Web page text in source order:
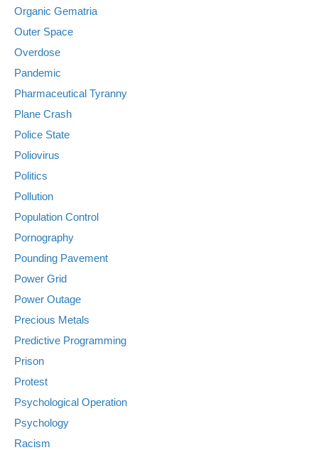
Organic Gematria
Outer Space
Overdose
Pandemic
Pharmaceutical Tyranny
Plane Crash
Police State
Poliovirus
Politics
Pollution
Population Control
Pornography
Pounding Pavement
Power Grid
Power Outage
Precious Metals
Predictive Programming
Prison
Protest
Psychological Operation
Psychology
Racism